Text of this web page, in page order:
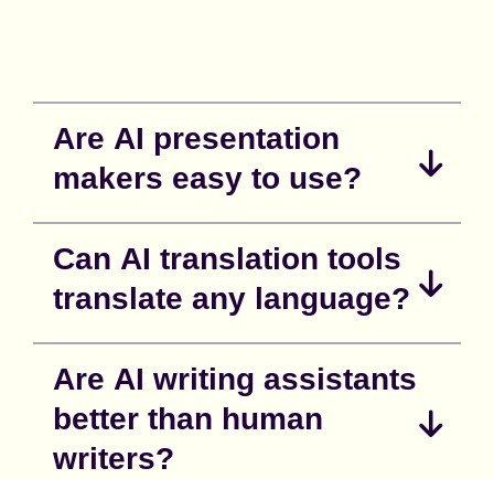
Are AI presentation
makers easy to use?
Can AI translation tools
translate any language?
Are AI writing assistants
better than human
writers?